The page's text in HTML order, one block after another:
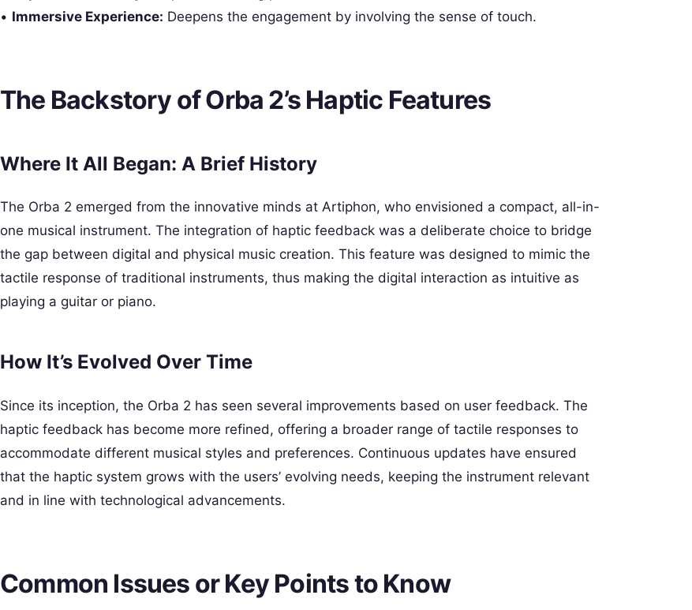
• Immersive Experience: Deepens the engagement by involving the sense of touch.
The Backstory of Orba 2’s Haptic Features
Where It All Began: A Brief History
The Orba 2 emerged from the innovative minds at Artiphon, who envisioned a compact, all-in-
one musical instrument. The integration of haptic feedback was a deliberate choice to bridge
the gap between digital and physical music creation. This feature was designed to mimic the
tactile response of traditional instruments, thus making the digital interaction as intuitive as
playing a guitar or piano.
How It’s Evolved Over Time
Since its inception, the Orba 2 has seen several improvements based on user feedback. The
haptic feedback has become more refined, offering a broader range of tactile responses to
accommodate different musical styles and preferences. Continuous updates have ensured
that the haptic system grows with the users’ evolving needs, keeping the instrument relevant
and in line with technological advancements.
Common Issues or Key Points to Know